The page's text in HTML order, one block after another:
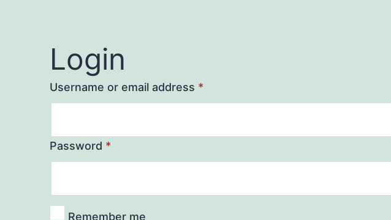
Login
Username or email address *
Password *
Remember me